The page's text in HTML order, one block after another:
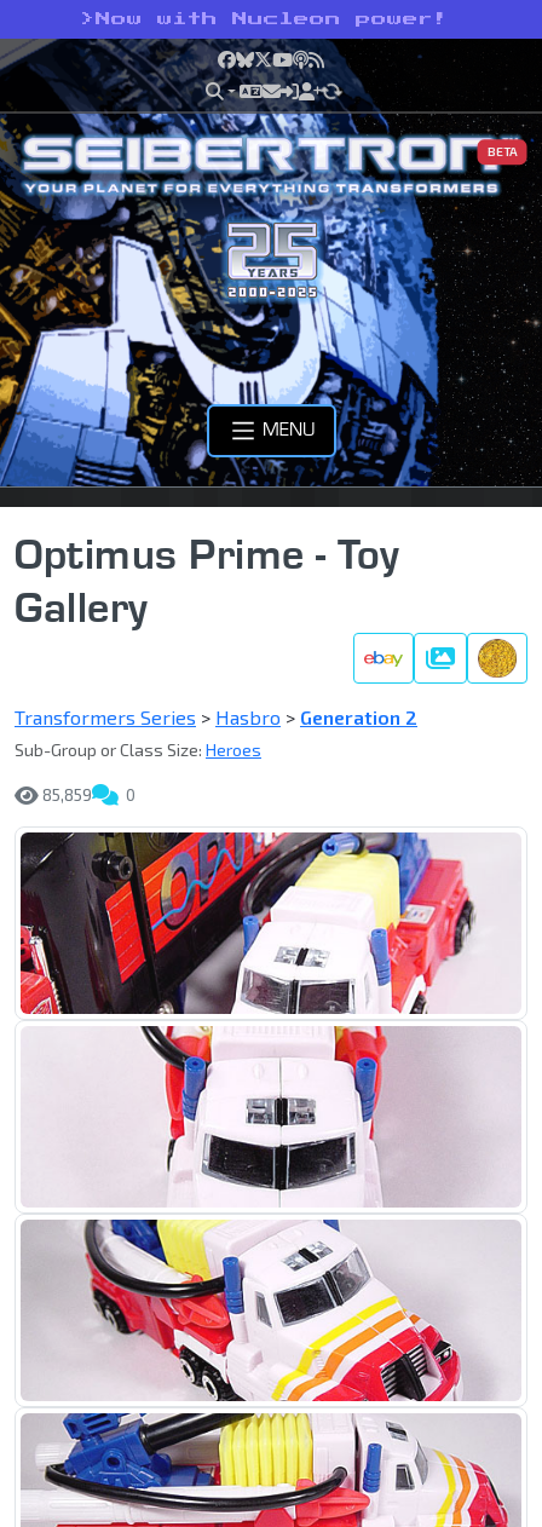
> Now with Nucleon power!
Facebook
Bluesky
X YouTube
Podcast
RSS
BETA
MENU
Optimus Prime - Toy
Gallery
Gallery
Transformers Series > Hasbro > Generation 2
Sub-Group or Class Size: Heroes
85,859 0